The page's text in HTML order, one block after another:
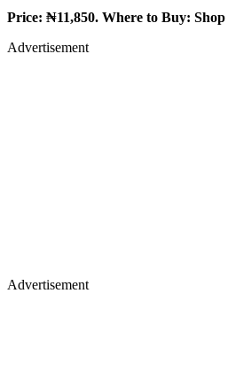
Price: ₦11,850. Where to Buy: Shop
Advertisement
Advertisement